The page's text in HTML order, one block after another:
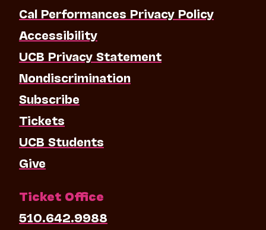
Cal Performances Privacy Policy
Accessibility
UCB Privacy Statement
Nondiscrimination
Subscribe
Tickets
UCB Students
Give
Ticket Office
510.642.9988